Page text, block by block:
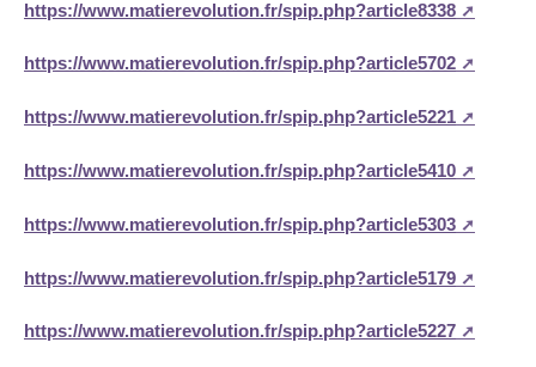
https://www.matierevolution.fr/spip.php?article8338
https://www.matierevolution.fr/spip.php?article5702
https://www.matierevolution.fr/spip.php?article5221
https://www.matierevolution.fr/spip.php?article5410
https://www.matierevolution.fr/spip.php?article5303
https://www.matierevolution.fr/spip.php?article5179
https://www.matierevolution.fr/spip.php?article5227